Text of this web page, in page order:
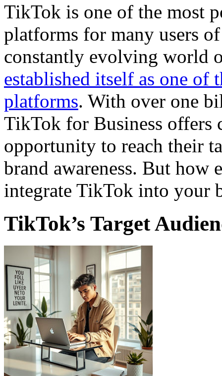
TikTok is one of the most
platforms for many users
constantly evolving world
established itself as one
platforms. With over one
TikTok for Business offers
opportunity to reach their
brand awareness. But how
integrate TikTok into your
TikTok’s Target